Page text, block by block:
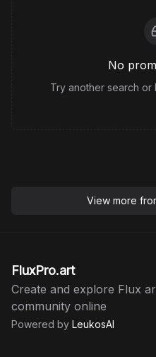
No
Try another search or
View more
FluxPro.art
Create and explore Flux
community online
Powered by LeukosAI